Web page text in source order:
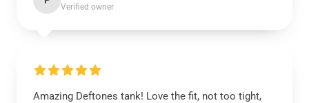
Verified owner
Amazing Deftones tank! Love the fit, not too tight,